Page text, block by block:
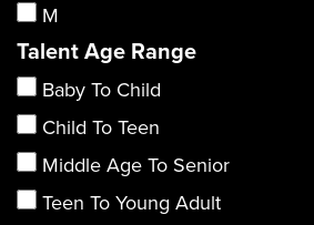
M
Talent Age Range
Baby To Child
Child To Teen
Middle Age To Senior
Teen To Young Adult